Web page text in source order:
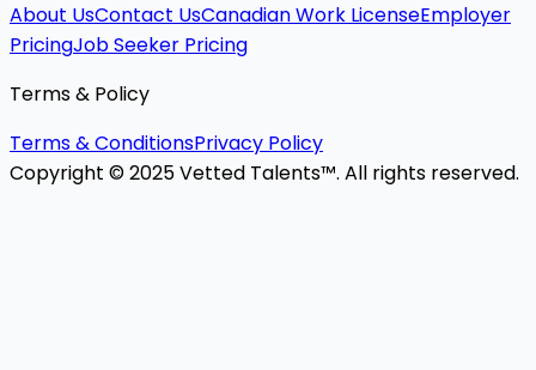
About UsContact UsCanadian Work LicenseEmployer
PricingJob Seeker Pricing
Terms & Policy
Terms & ConditionsPrivacy Policy
Copyright © 2025 Vetted Talents™. All rights reserved.